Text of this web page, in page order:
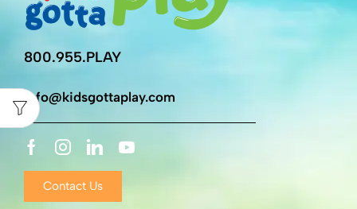
800.955.PLAY
info@kidsgottaplay.com
Contact Us